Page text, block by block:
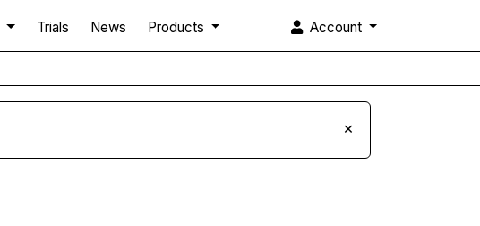
Trials News Products Account
×